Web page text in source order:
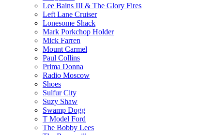
Lee Bains III & The Glory Fires
Left Lane Cruiser
Lonesome Shack
Mark Porkchop Holder
Mick Farren
Mount Carmel
Paul Collins
Prima Donna
Radio Moscow
Shoes
Sulfur City
Suzy Shaw
Swamp Dogg
T Model Ford
The Bobby Lees